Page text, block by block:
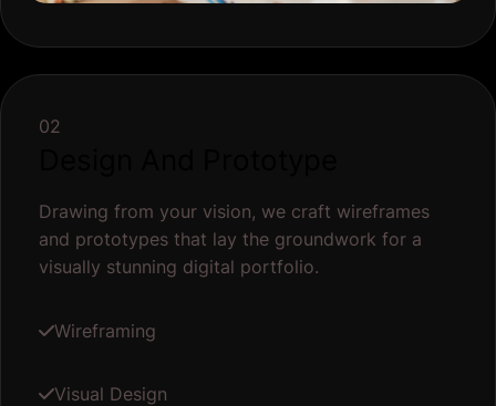
02
Drawing from your vision, we craft wireframes
and prototypes that lay the groundwork for a
visually stunning digital portfolio.
Wireframing
Visual Design